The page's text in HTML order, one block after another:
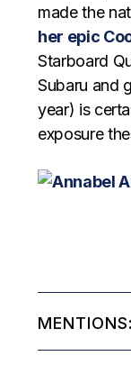
made the
her epic
Starboard
Subaru and
year) is
exposure
MENTIONS: